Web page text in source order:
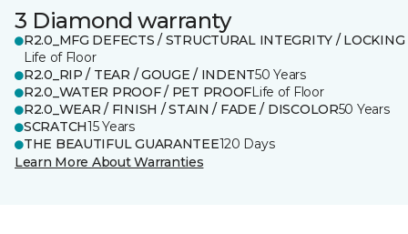
3 Diamond warranty
R2.0_MFG DEFECTS / STRUCTURAL INTEGRITY / LOCKING
Life of Floor
R2.0_RIP / TEAR / GOUGE / INDENT50 Years
R2.0_WATER PROOF / PET PROOFLife of Floor
R2.0_WEAR / FINISH / STAIN / FADE / DISCOLOR50 Years
SCRATCH15 Years
THE BEAUTIFUL GUARANTEE120 Days
Learn More About Warranties